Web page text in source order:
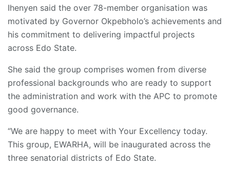
Ihenyen said the over 78-member organisation was
motivated by Governor Okpebholo’s achievements and
his commitment to delivering impactful projects
across Edo State.
She said the group comprises women from diverse
professional backgrounds who are ready to support
the administration and work with the APC to promote
good governance.
“We are happy to meet with Your Excellency today.
This group, EWARHA, will be inaugurated across the
three senatorial districts of Edo State.